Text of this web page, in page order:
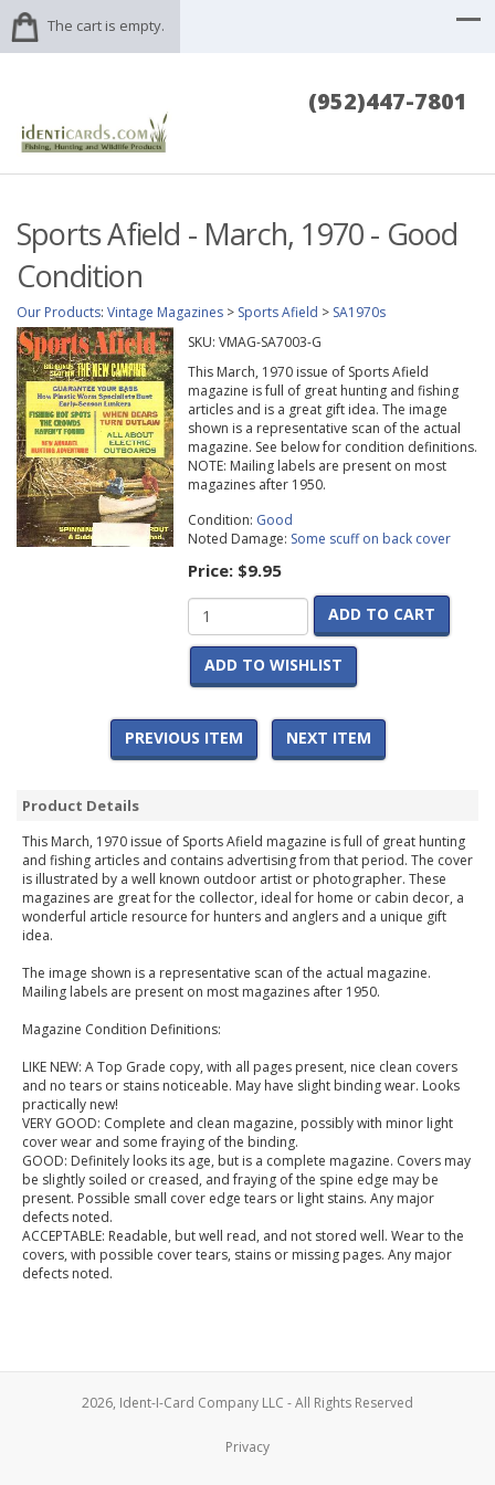
The cart is empty.
(952)447-7801
Sports Afield - March, 1970 - Good
Condition
Our Products: Vintage Magazines > Sports Afield > SA1970s
SKU: VMAG-SA7003-G
This March, 1970 issue of Sports Afield
magazine is full of great hunting and fishing
articles and is a great gift idea. The image
shown is a representative scan of the actual
magazine. See below for condition definitions.
NOTE: Mailing labels are present on most
magazines after 1950.
Condition: Good
Noted Damage: Some scuff on back cover
Price: $9.95
ADD TO CART
ADD TO WISHLIST
PREVIOUS ITEM NEXT ITEM
Product Details
This March, 1970 issue of Sports Afield magazine is full of great hunting
and fishing articles and contains advertising from that period. The cover
is illustrated by a well known outdoor artist or photographer. These
magazines are great for the collector, ideal for home or cabin decor, a
wonderful article resource for hunters and anglers and a unique gift
idea.
The image shown is a representative scan of the actual magazine.
Mailing labels are present on most magazines after 1950.
Magazine Condition Definitions:
LIKE NEW: A Top Grade copy, with all pages present, nice clean covers
and no tears or stains noticeable. May have slight binding wear. Looks
practically new!
VERY GOOD: Complete and clean magazine, possibly with minor light
cover wear and some fraying of the binding.
GOOD: Definitely looks its age, but is a complete magazine. Covers may
be slightly soiled or creased, and fraying of the spine edge may be
present. Possible small cover edge tears or light stains. Any major
defects noted.
ACCEPTABLE: Readable, but well read, and not stored well. Wear to the
covers, with possible cover tears, stains or missing pages. Any major
defects noted.
2026, Ident-I-Card Company LLC - All Rights Reserved
Privacy